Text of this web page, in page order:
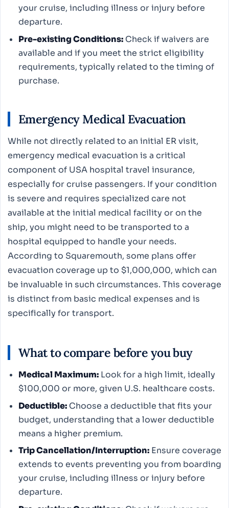
your cruise, including illness or injury before
departure.
Pre-existing Conditions:Check if waivers are
available and if you meet the strict eligibility
requirements, typically related to the timing of
purchase.
Emergency Medical Evacuation
While not directly related to an initial ER visit,
emergency medical evacuation is a critical
component of USA hospital travel insurance,
especially for cruise passengers. If your condition
is severe and requires specialized care not
available at the initial medical facility or on the
ship, you might need to be transported to a
hospital equipped to handle your needs.
According to Squaremouth, some plans offer
evacuation coverage up to $1,000,000, which can
be invaluable in such circumstances. This coverage
is distinct from basic medical expenses and is
specifically for transport.
What to compare before you buy
Medical Maximum:Look for a high limit, ideally
$100,000 or more, given U.S. healthcare costs.
Deductible:Choose a deductible that fits your
budget, understanding that a lower deductible
means a higher premium.
Trip Cancellation/Interruption:Ensure coverage
extends to events preventing you from boarding
your cruise, including illness or injury before
departure.